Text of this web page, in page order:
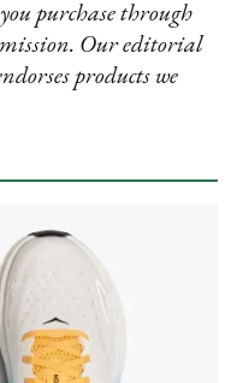
purchase through
Our editorial
products we